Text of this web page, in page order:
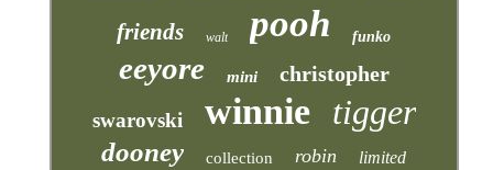
friends walt pooh funko
eeyore mini christopher
swarovski winnie tigger
dooney collection robin limited